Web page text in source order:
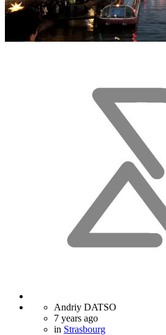
Andriy DATSO
7 years ago
in Strasbourg